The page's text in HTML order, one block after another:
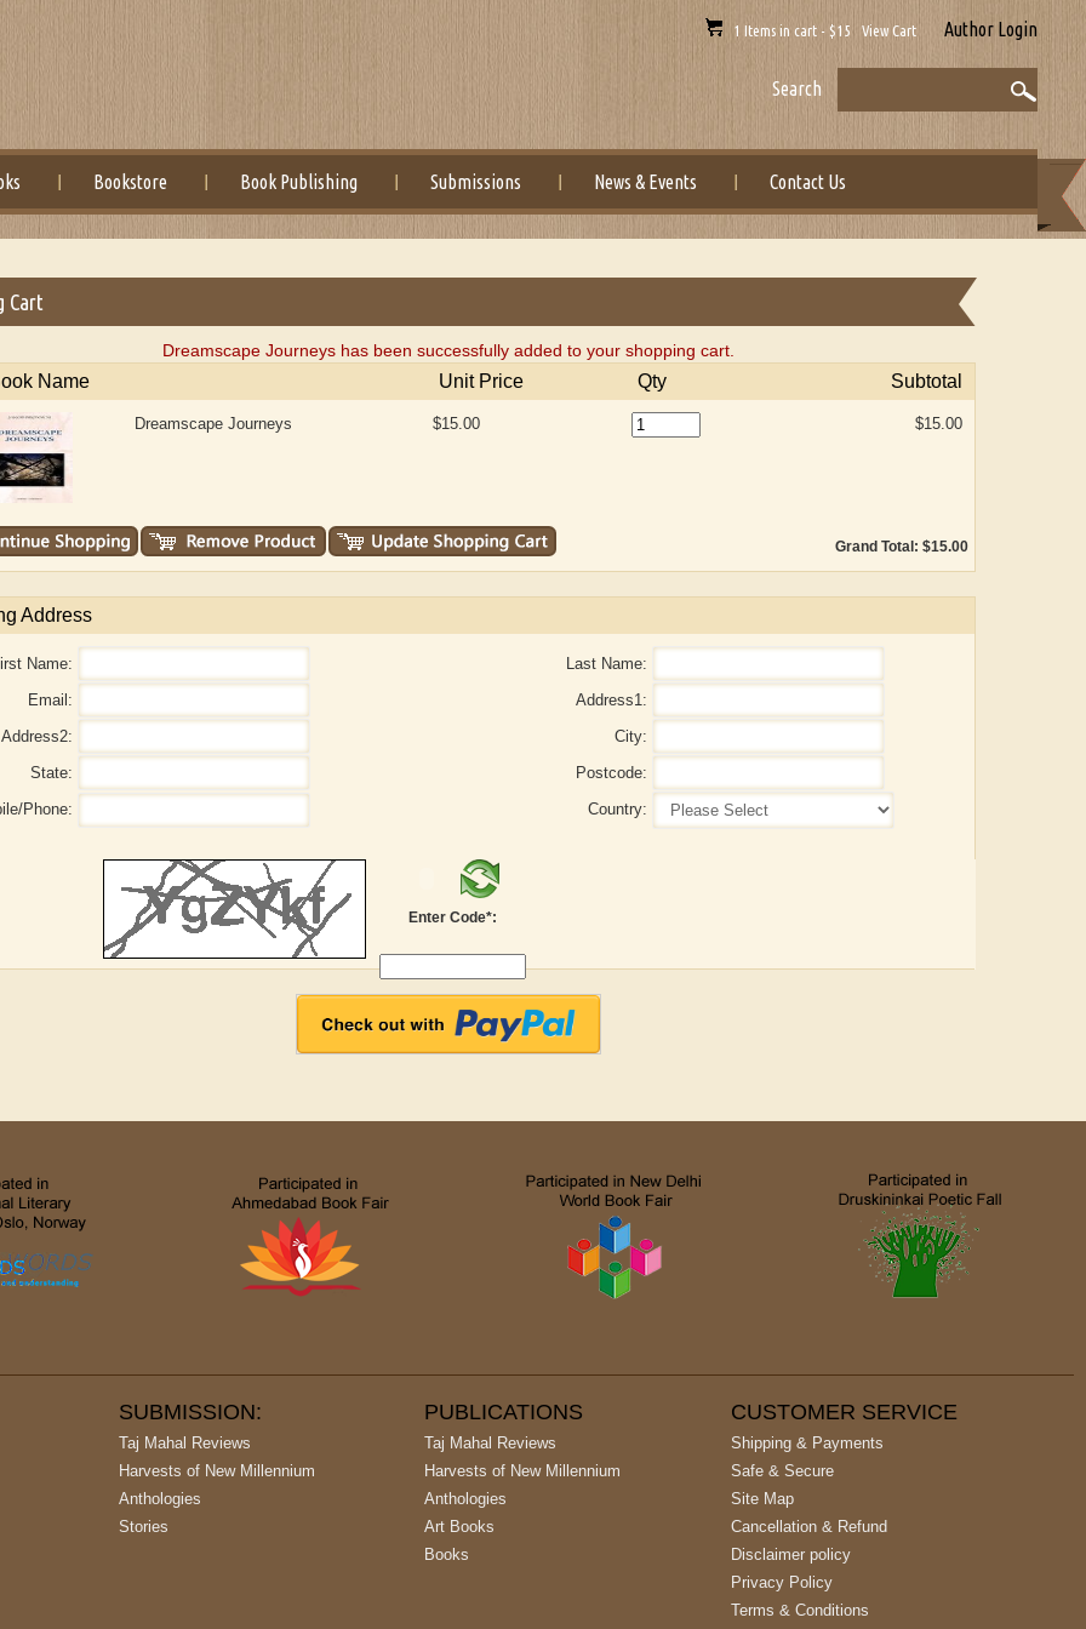
1 Items in cart - $15 View Cart Author Login
Search
Bookstore Book Publishing Submissions News & Events Contact Us
Adelaide B. Shaw Aditi Upmanyu
Cart
Dreamscape Journeys has been successfully added to your shopping cart.
Name Unit Price Qty Subtotal
Dreamscape Journeys $15.00 $15.00
Grand Total: $15.00
Address
Name:
Last Name:
Email:
Address1:
Address2:
City:
State:
Postcode:
Phone:
Country:
Enter Code*:
SUBMISSION:
Taj Mahal Reviews
Harvests of New Millennium
Anthologies
Stories
PUBLICATIONS
Taj Mahal Reviews
Harvests of New Millennium
Anthologies
Art Books
Books
CUSTOMER SERVICE
Shipping & Payments
Safe & Secure
Site Map
Cancellation & Refund
Disclaimer policy
Privacy Policy
Terms & Conditions